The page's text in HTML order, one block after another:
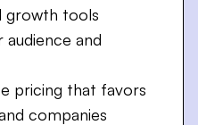
growth tools
and
pricing that favors
companies